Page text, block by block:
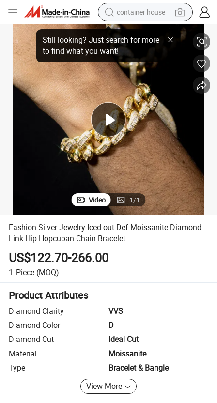
container house
basketball shoe
smart phone
human hair wig
running shoe
powder
alloy wheel
farm tractor
Chain Bracelet
Fashion Silver Jewelry Iced out Def Moissanite Diamond Link Hip
Video 1/1
Fashion Silver Jewelry Iced out Def Moissanite Diamond
Link Hip Hopcuban Chain Bracelet
US$122.70-266.00
1 Piece (MOQ)
Product Attributes
Diamond Clarity
VVS
Diamond Color
D
Diamond Cut
Ideal Cut
Material
Moissanite
Type
Bracelet & Bangle
View More